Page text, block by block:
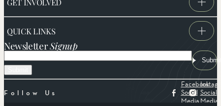
QUICK LINKS
NewsletterSignup
Email
Follow Us
Facebook
Social
Media
Social
Media